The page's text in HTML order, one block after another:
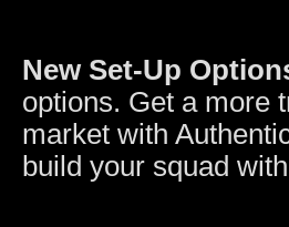
New Set-Up
options. Get a more
market with
build your squad